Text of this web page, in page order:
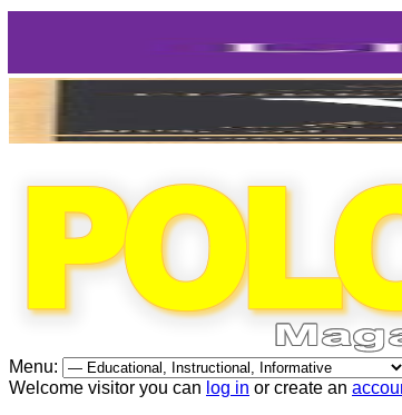
Menu:
Welcome visitor you can log in or create an